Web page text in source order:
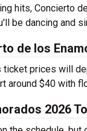
hits, Concierto
be dancing and
de los
ticket prices will
around $40 with
2026